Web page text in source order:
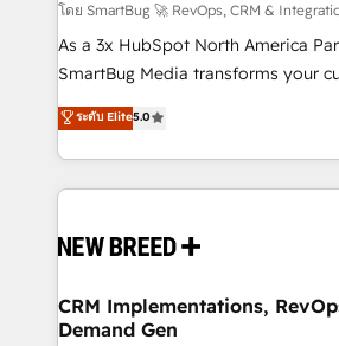
Accreditations. AI-Powered RevOps: Breeze AI,
custom AI agents, and high-
total reporting clarity. Security & Compliance: SOC 2
security. 🏆 Why Bluleadz? GTM OS Partner | 16+
Years Experience | 1,000+ Five-
โดย SmartBug 🚀 RevOps, CRM &
As a 3x HubSpot North America
SmartBug Media transforms your
into a revenue engine. Our unified
includes specialized divisions
Software) and Point Success
making this the official home for all
and system integrations powered by
trainers to drive platform adoption. 📈
Generation - Full-funnel marketing and high-
ระดับ Elite5.0
CRM Implementations,
Demand Gen